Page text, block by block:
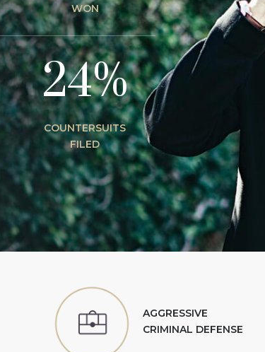
WON
24%
COUNTERSUITS
FILED
AGGRESSIVE
CRIMINAL DEFENSE